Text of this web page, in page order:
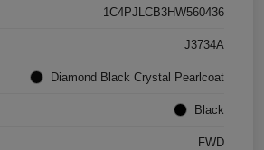
1C4PJLCB3HW560436
J3734A
Diamond Black Crystal Pearlcoat
Black
FWD